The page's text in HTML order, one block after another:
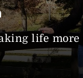
life